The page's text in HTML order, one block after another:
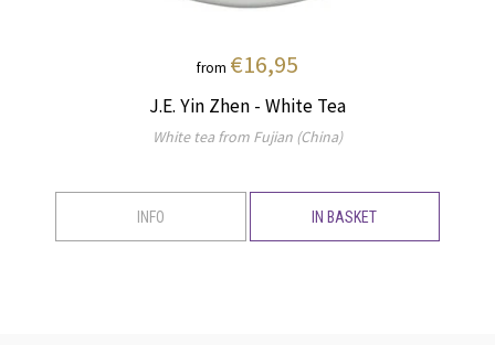
from €16,95
J.E. Yin Zhen - White Tea
White tea from Fujian (China)
INFO IN BASKET